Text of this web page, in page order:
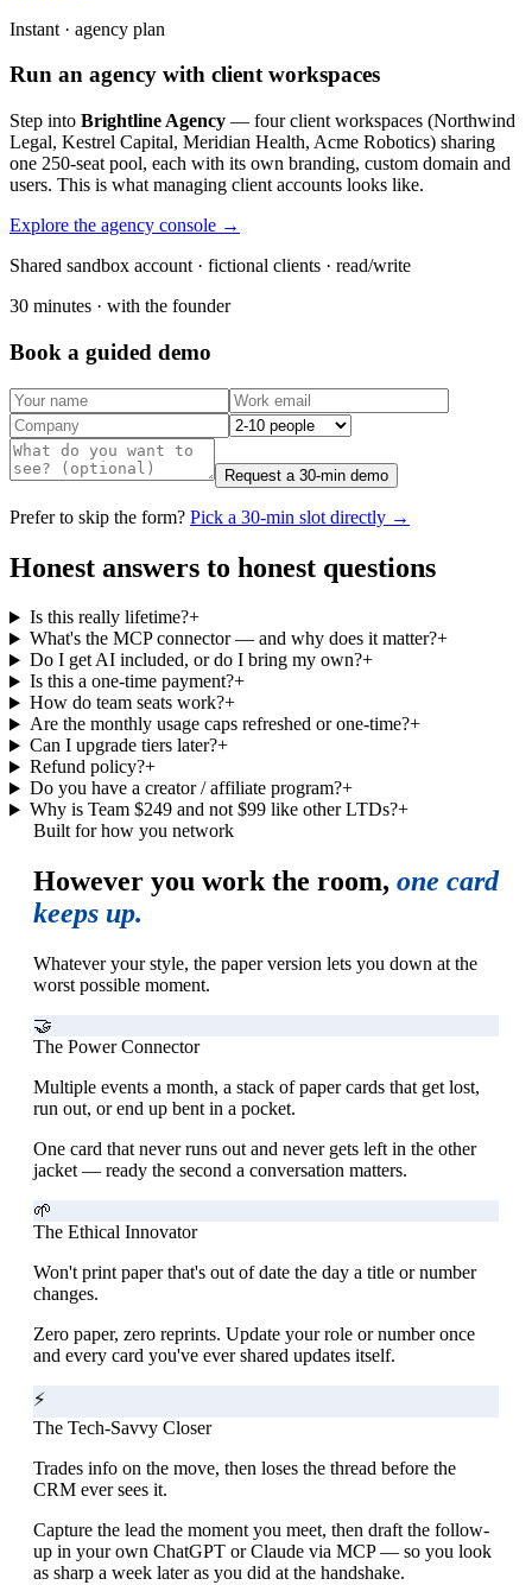
Instant · agency plan
Run an agency with client workspaces
Step into Brightline Agency — four client workspaces (Northwind
Legal, Kestrel Capital, Meridian Health, Acme Robotics) sharing
one 250-seat pool, each with its own branding, custom domain and
users. This is what managing client accounts looks like.
Explore the agency console →
Shared sandbox account · fictional clients · read/write
30 minutes · with the founder
Book a guided demo
Request a 30-min demo
Prefer to skip the form? Pick a 30-min slot directly →
Honest answers to honest questions
Is this really lifetime?+
What's the MCP connector — and why does it matter?+
Do I get AI included, or do I bring my own?+
Is this a one-time payment?+
How do team seats work?+
Are the monthly usage caps refreshed or one-time?+
Can I upgrade tiers later?+
Refund policy?+
Do you have a creator / affiliate program?+
Why is Team $249 and not $99 like other LTDs?+
Built for how you network
However you work the room, one card
keeps up.
Whatever your style, the paper version lets you down at the
worst possible moment.
🤝
The Power Connector
Multiple events a month, a stack of paper cards that get lost,
run out, or end up bent in a pocket.
One card that never runs out and never gets left in the other
jacket — ready the second a conversation matters.
🌱
The Ethical Innovator
Won't print paper that's out of date the day a title or number
changes.
Zero paper, zero reprints. Update your role or number once
and every card you've ever shared updates itself.
⚡
The Tech-Savvy Closer
Trades info on the move, then loses the thread before the
CRM ever sees it.
Capture the lead the moment you meet, then draft the follow-
up in your own ChatGPT or Claude via MCP — so you look
as sharp a week later as you did at the handshake.